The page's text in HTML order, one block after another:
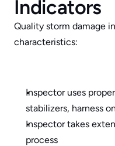
Indicators
Quality storm damage
characteristics:
Inspector uses
stabilizers, harness
Inspector takes
process